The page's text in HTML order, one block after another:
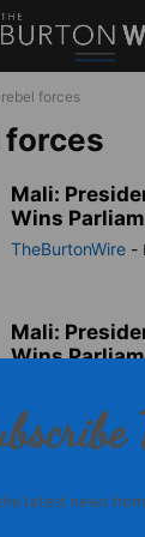
forces
forces
Mali:
Wins
TheBurtonWire -
Mali:
Wins
latest news